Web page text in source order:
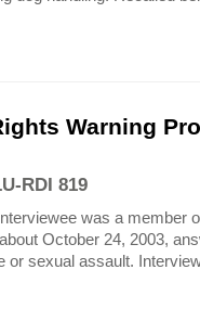
Warning
RDI 819
was a member
October 24, 2003,
or sexual assault.